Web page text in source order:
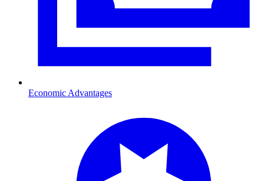
Economic Advantages